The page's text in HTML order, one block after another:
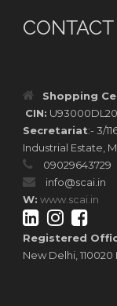
Shopping
CIN:
Secretariat:- 3/
Industrial Estate,
09029643729
info@scai.in
W: www.scai.in
Registered
New Delhi, 110020